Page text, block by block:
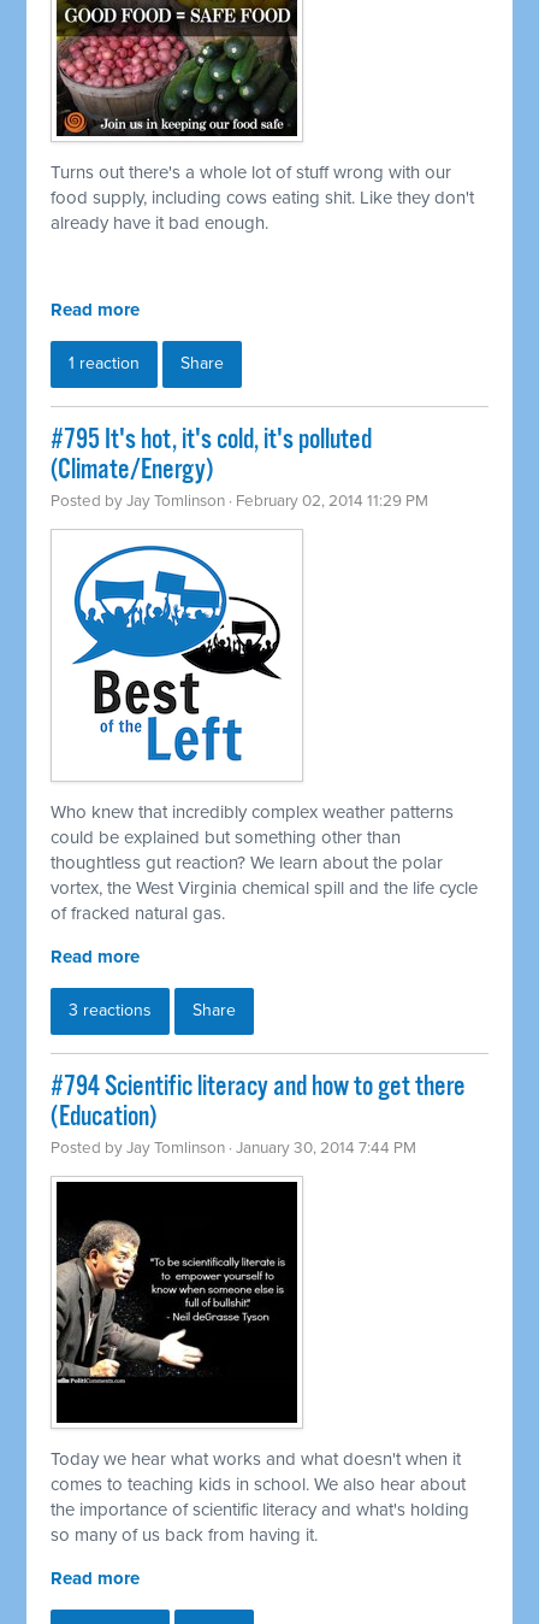
Turns out there's a whole lot of stuff wrong with our
food supply, including cows eating shit. Like they don't
already have it bad enough.
Read more
1 reaction Share
#795 It's hot, it's cold, it's polluted
(Climate/Energy)
Posted byJay Tomlinson · February 02, 2014 11:29 PM
Who knew that incredibly complex weather patterns
could be explained but something other than
thoughtless gut reaction? We learn about the polar
vortex, the West Virginia chemical spill and the life cycle
of fracked natural gas.
Read more
3 reactions Share
#794 Scientific literacy and how to get there
(Education)
Posted byJay Tomlinson · January 30, 2014 7:44 PM
Today we hear what works and what doesn't when it
comes to teaching kids in school. We also hear about
the importance of scientific literacy and what's holding
so many of us back from having it.
Read more